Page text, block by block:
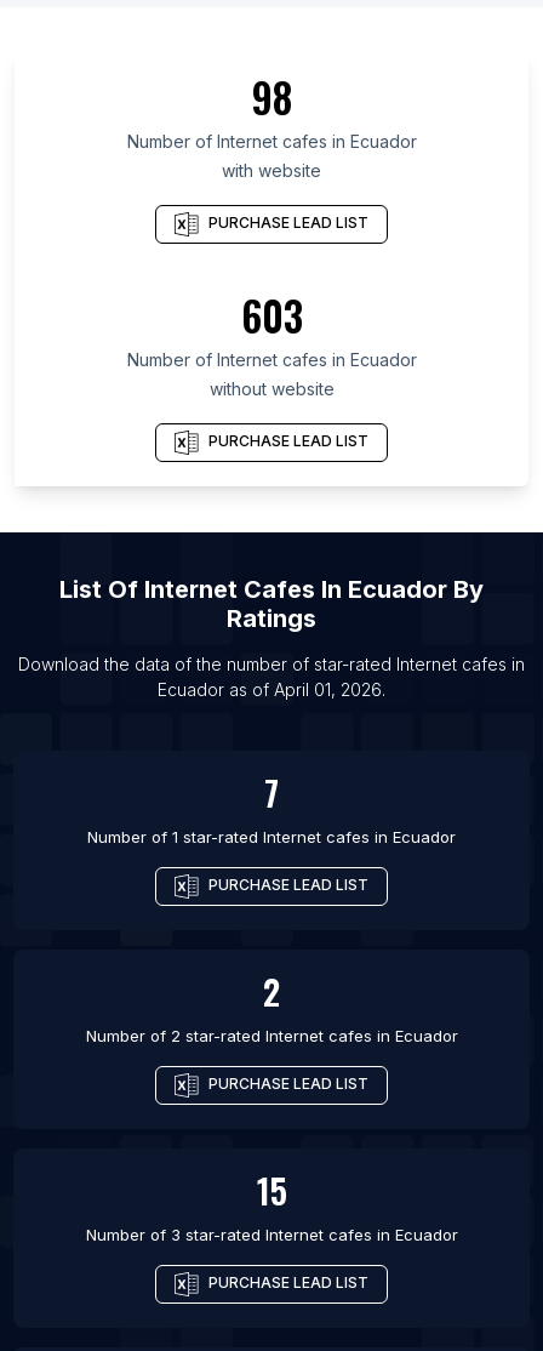
List Of Internet cafes in Assam
List Of Internet cafes in England
List Of Internet cafes in Hainan
List Of Internet cafes in Uttarakhand
List Of Internet cafes in New York
List Of Internet cafes in Florida
List Of Internet cafes in Dalian
List Of Internet cafes in Hefei
List Of Internet cafes in Jinhua
List Of Internet cafes in Jining
List Of Internet cafes in Wuhan
List Of Internet cafes in Los Angeles
List Of Internet cafes in Yantai
98
Number of Internet cafes in Ecuador
with website
PURCHASE LEAD LIST
603
Number of Internet cafes in Ecuador
without website
PURCHASE LEAD LIST
List Of Internet Cafes In Ecuador By
Ratings
Download the data of the number of star-rated Internet cafes in
Ecuador as of April 01, 2026.
7
Number of 1 star-rated Internet cafes in Ecuador
PURCHASE LEAD LIST
2
Number of 2 star-rated Internet cafes in Ecuador
PURCHASE LEAD LIST
15
Number of 3 star-rated Internet cafes in Ecuador
PURCHASE LEAD LIST